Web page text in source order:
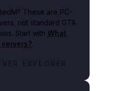
These are PC-
not standard GTA
Start with What
.
EXPLORER